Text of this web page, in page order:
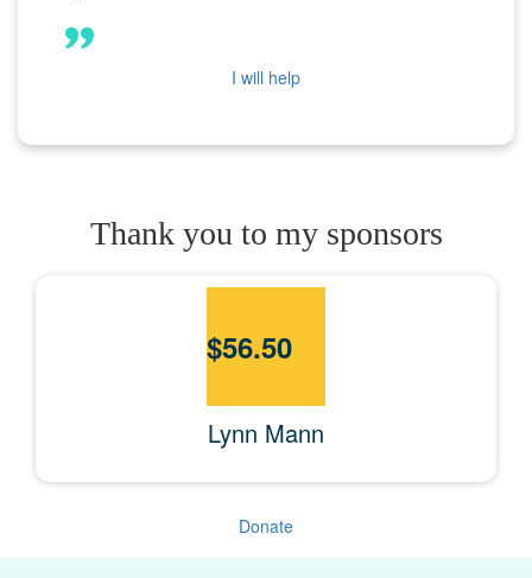
I will help
Thank you to my sponsors
$56.50
Lynn Mann
Donate